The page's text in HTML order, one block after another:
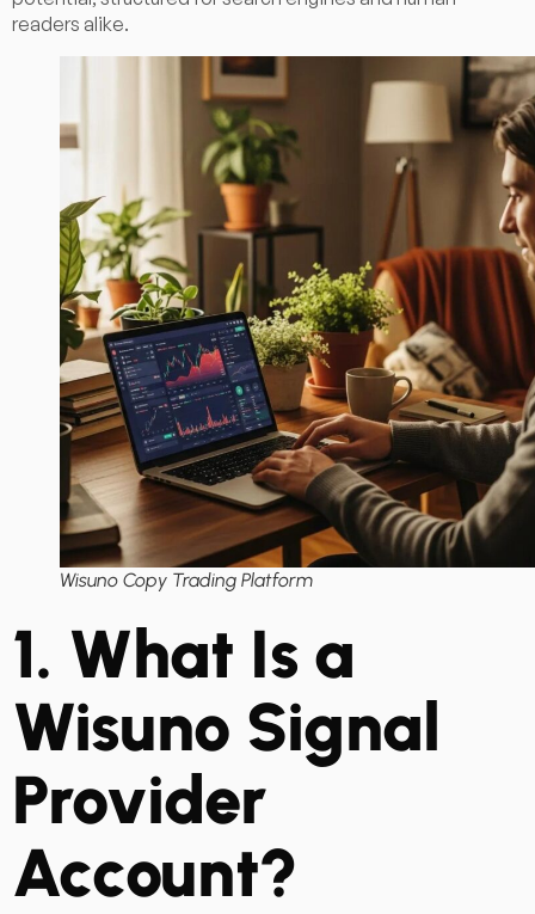
readers alike.
Wisuno Copy Trading Platform
1. What Is a
Wisuno Signal
Provider
Account?